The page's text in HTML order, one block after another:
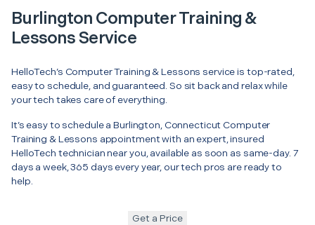
Burlington Computer Training &
Lessons Service
HelloTech’s Computer Training & Lessons service is top-rated,
easy to schedule, and guaranteed. So sit back and relax while
your tech takes care of everything.
It’s easy to schedule a Burlington, Connecticut Computer
Training & Lessons appointment with an expert, insured
HelloTech technician near you, available as soon as same-day. 7
days a week, 365 days every year, our tech pros are ready to
help.
Get a Price